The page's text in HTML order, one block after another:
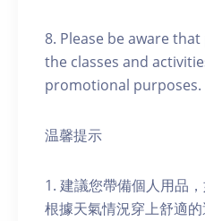
8. Please be aware
the classes and
promotional purposes.
温馨提示
1. 建議您帶備個人用品
根據天氣情況穿上舒適